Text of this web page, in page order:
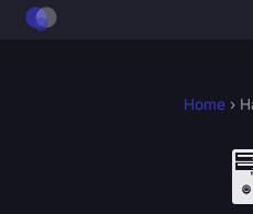
Home ›